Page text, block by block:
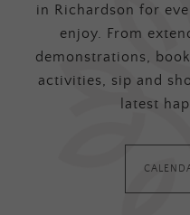
in Richardson for
enjoy. From
demonstrations,
activities, sip and
latest